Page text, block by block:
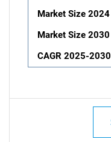
Market Size 2024
Market Size 2030
CAGR 2025-2030